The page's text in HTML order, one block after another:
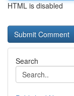
HTML is disabled
Search